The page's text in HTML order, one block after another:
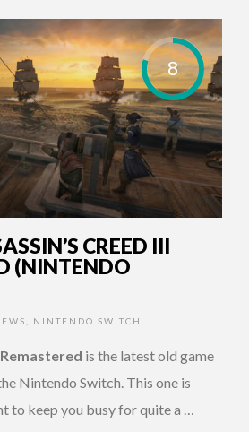
8
CREED III
(NINTENDO
NINTENDO SWITCH
is the latest old game
Nintendo Switch. This one is
to keep you busy for quite a …